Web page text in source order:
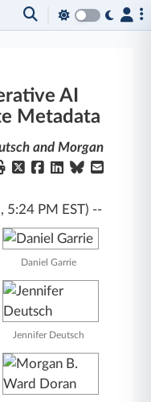
AI
Metadata
and Morgan
5:24 PM EST) --
Daniel Garrie
Jennifer Deutsch